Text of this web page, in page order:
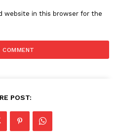
website in this browser for the
POST: